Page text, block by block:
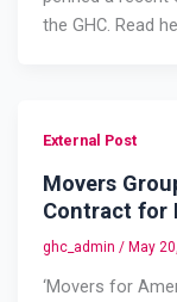
the GHC. Read
External Post
Movers
Contract for
ghc_admin/ May
‘Movers for